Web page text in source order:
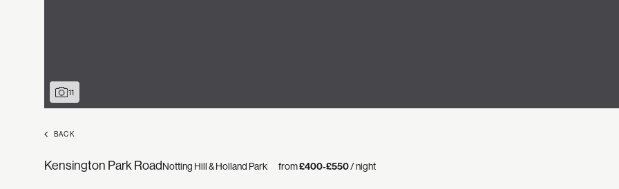
11
BACK
Kensington Park RoadNotting Hill & Holland Park from£400-£550/ night